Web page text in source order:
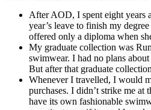
After AOD, I spent eight years
year’s leave to finish my
offered only a diploma when
My graduate collection was
swimwear. I had no plans
But after that graduate
Whenever I travelled, I would
purchases. I didn’t strike me
have its own fashionable